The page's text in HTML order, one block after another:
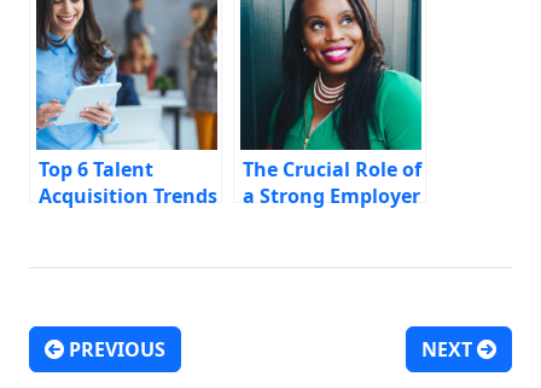
Top 6 Talent
Acquisition Trends
The Crucial Role of
a Strong Employer
PREVIOUS NEXT